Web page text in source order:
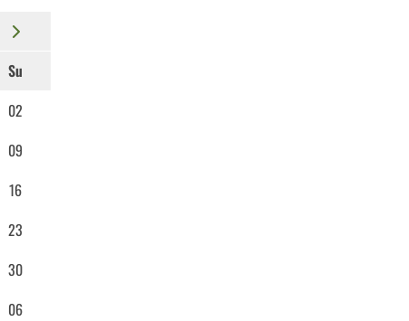
Su
02
09
16
23
30
06